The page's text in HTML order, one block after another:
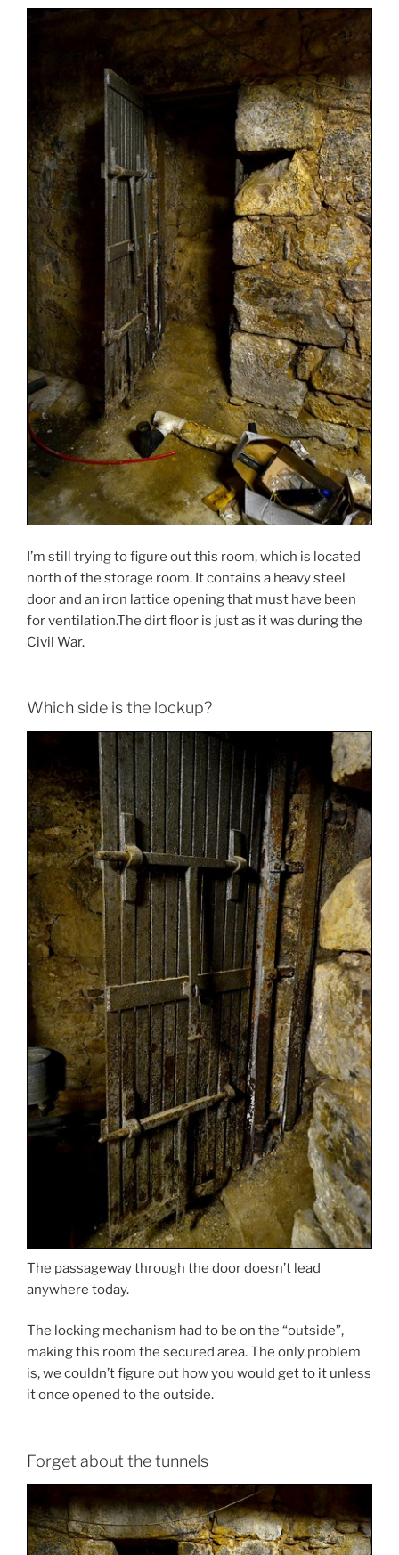
I’m still trying to figure out this room, which is located
north of the storage room. It contains a heavy steel
door and an iron lattice opening that must have been
for ventilation.The dirt floor is just as it was during the
Civil War.
Which side is the lockup?
The passageway through the door doesn’t lead
anywhere today.
The locking mechanism had to be on the “outside”,
making this room the secured area. The only problem
is, we couldn’t figure out how you would get to it unless
it once opened to the outside.
Forget about the tunnels